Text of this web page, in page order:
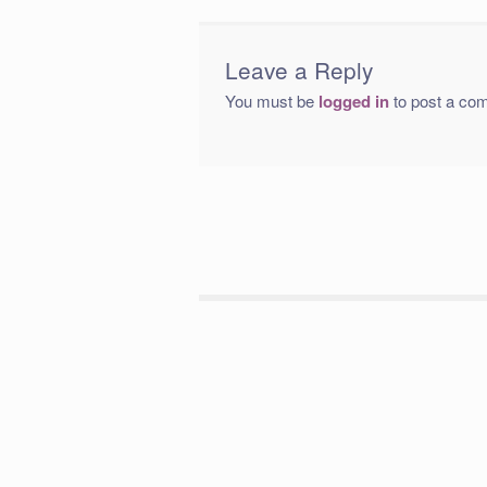
Leave a Reply
You must be logged into post a